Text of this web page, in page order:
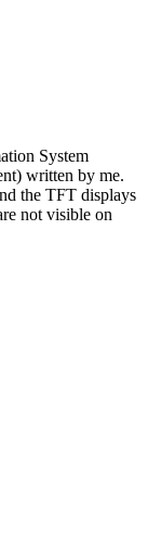
System
written by me.
the TFT displays
not visible on